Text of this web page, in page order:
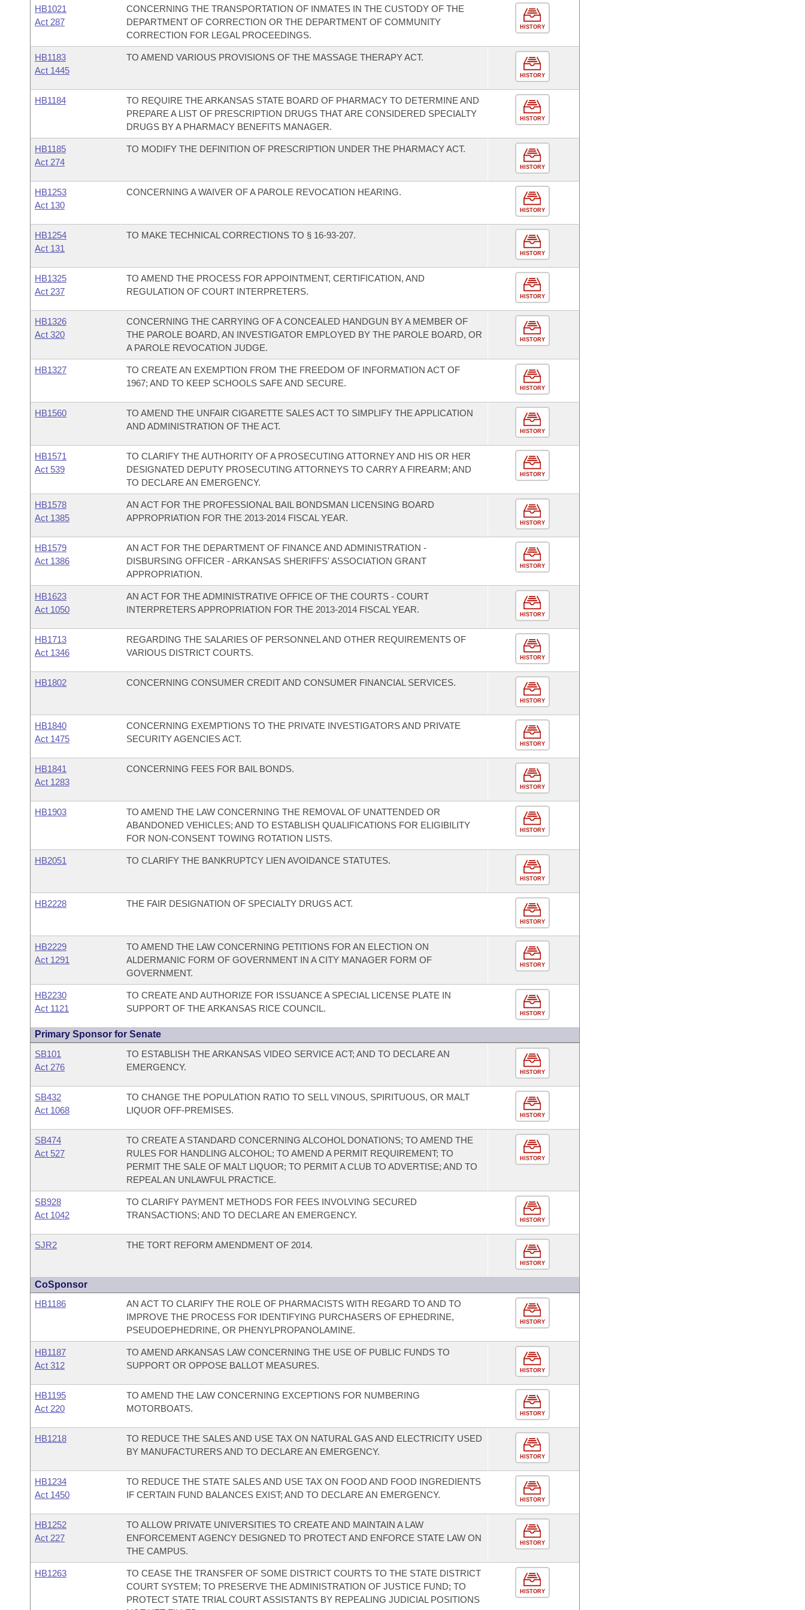
HB1021
Act 287
CONCERNING THE TRANSPORTATION OF INMATES IN THE CUSTODY OF THE
DEPARTMENT OF CORRECTION OR THE DEPARTMENT OF COMMUNITY
CORRECTION FOR LEGAL PROCEEDINGS.
HISTORY
HB1183
Act 1445
TO AMEND VARIOUS PROVISIONS OF THE MASSAGE THERAPY ACT.
HISTORY
HB1184
TO REQUIRE THE ARKANSAS STATE BOARD OF PHARMACY TO DETERMINE AND
PREPARE A LIST OF PRESCRIPTION DRUGS THAT ARE CONSIDERED SPECIALTY
DRUGS BY A PHARMACY BENEFITS MANAGER.
HISTORY
HB1185
Act 274
TO MODIFY THE DEFINITION OF PRESCRIPTION UNDER THE PHARMACY ACT.
HISTORY
HB1253
Act 130
CONCERNING A WAIVER OF A PAROLE REVOCATION HEARING.
HISTORY
HB1254
Act 131
TO MAKE TECHNICAL CORRECTIONS TO § 16-93-207.
HISTORY
HB1325
Act 237
TO AMEND THE PROCESS FOR APPOINTMENT, CERTIFICATION, AND
REGULATION OF COURT INTERPRETERS.
HISTORY
HB1326
Act 320
CONCERNING THE CARRYING OF A CONCEALED HANDGUN BY A MEMBER OF
THE PAROLE BOARD, AN INVESTIGATOR EMPLOYED BY THE PAROLE BOARD, OR
A PAROLE REVOCATION JUDGE.
HISTORY
HB1327
TO CREATE AN EXEMPTION FROM THE FREEDOM OF INFORMATION ACT OF
1967; AND TO KEEP SCHOOLS SAFE AND SECURE.
HISTORY
HB1560
TO AMEND THE UNFAIR CIGARETTE SALES ACT TO SIMPLIFY THE APPLICATION
AND ADMINISTRATION OF THE ACT.
HISTORY
HB1571
Act 539
TO CLARIFY THE AUTHORITY OF A PROSECUTING ATTORNEY AND HIS OR HER
DESIGNATED DEPUTY PROSECUTING ATTORNEYS TO CARRY A FIREARM; AND
TO DECLARE AN EMERGENCY.
HISTORY
HB1578
Act 1385
AN ACT FOR THE PROFESSIONAL BAIL BONDSMAN LICENSING BOARD
APPROPRIATION FOR THE 2013-2014 FISCAL YEAR.
HISTORY
HB1579
Act 1386
AN ACT FOR THE DEPARTMENT OF FINANCE AND ADMINISTRATION -
DISBURSING OFFICER - ARKANSAS SHERIFFS' ASSOCIATION GRANT
APPROPRIATION.
HISTORY
HB1623
Act 1050
AN ACT FOR THE ADMINISTRATIVE OFFICE OF THE COURTS - COURT
INTERPRETERS APPROPRIATION FOR THE 2013-2014 FISCAL YEAR.
HISTORY
HB1713
Act 1346
REGARDING THE SALARIES OF PERSONNEL AND OTHER REQUIREMENTS OF
VARIOUS DISTRICT COURTS.
HISTORY
HB1802 CONCERNING CONSUMER CREDIT AND CONSUMER FINANCIAL SERVICES.
HISTORY
HB1840
Act 1475
CONCERNING EXEMPTIONS TO THE PRIVATE INVESTIGATORS AND PRIVATE
SECURITY AGENCIES ACT.
HISTORY
HB1841
Act 1283
CONCERNING FEES FOR BAIL BONDS.
HISTORY
HB1903
TO AMEND THE LAW CONCERNING THE REMOVAL OF UNATTENDED OR
ABANDONED VEHICLES; AND TO ESTABLISH QUALIFICATIONS FOR ELIGIBILITY
FOR NON-CONSENT TOWING ROTATION LISTS.
HISTORY
HB2051 TO CLARIFY THE BANKRUPTCY LIEN AVOIDANCE STATUTES.
HISTORY
HB2228 THE FAIR DESIGNATION OF SPECIALTY DRUGS ACT.
HISTORY
HB2229
Act 1291
TO AMEND THE LAW CONCERNING PETITIONS FOR AN ELECTION ON
ALDERMANIC FORM OF GOVERNMENT IN A CITY MANAGER FORM OF
GOVERNMENT.
HISTORY
HB2230
Act 1121
TO CREATE AND AUTHORIZE FOR ISSUANCE A SPECIAL LICENSE PLATE IN
SUPPORT OF THE ARKANSAS RICE COUNCIL.
HISTORY
Primary Sponsor for Senate
SB101
Act 276
TO ESTABLISH THE ARKANSAS VIDEO SERVICE ACT; AND TO DECLARE AN
EMERGENCY.
HISTORY
SB432
Act 1068
TO CHANGE THE POPULATION RATIO TO SELL VINOUS, SPIRITUOUS, OR MALT
LIQUOR OFF-PREMISES.
HISTORY
SB474
Act 527
TO CREATE A STANDARD CONCERNING ALCOHOL DONATIONS; TO AMEND THE
RULES FOR HANDLING ALCOHOL; TO AMEND A PERMIT REQUIREMENT; TO
PERMIT THE SALE OF MALT LIQUOR; TO PERMIT A CLUB TO ADVERTISE; AND TO
REPEAL AN UNLAWFUL PRACTICE.
HISTORY
SB928
Act 1042
TO CLARIFY PAYMENT METHODS FOR FEES INVOLVING SECURED
TRANSACTIONS; AND TO DECLARE AN EMERGENCY.
HISTORY
SJR2 THE TORT REFORM AMENDMENT OF 2014.
HISTORY
CoSponsor
HB1186
AN ACT TO CLARIFY THE ROLE OF PHARMACISTS WITH REGARD TO AND TO
IMPROVE THE PROCESS FOR IDENTIFYING PURCHASERS OF EPHEDRINE,
PSEUDOEPHEDRINE, OR PHENYLPROPANOLAMINE.
HISTORY
HB1187
Act 312
TO AMEND ARKANSAS LAW CONCERNING THE USE OF PUBLIC FUNDS TO
SUPPORT OR OPPOSE BALLOT MEASURES.
HISTORY
HB1195
Act 220
TO AMEND THE LAW CONCERNING EXCEPTIONS FOR NUMBERING
MOTORBOATS.
HISTORY
HB1218
TO REDUCE THE SALES AND USE TAX ON NATURAL GAS AND ELECTRICITY USED
BY MANUFACTURERS AND TO DECLARE AN EMERGENCY.
HISTORY
HB1234
Act 1450
TO REDUCE THE STATE SALES AND USE TAX ON FOOD AND FOOD INGREDIENTS
IF CERTAIN FUND BALANCES EXIST; AND TO DECLARE AN EMERGENCY.
HISTORY
HB1252
Act 227
TO ALLOW PRIVATE UNIVERSITIES TO CREATE AND MAINTAIN A LAW
ENFORCEMENT AGENCY DESIGNED TO PROTECT AND ENFORCE STATE LAW ON
THE CAMPUS.
HISTORY
HB1263
TO CEASE THE TRANSFER OF SOME DISTRICT COURTS TO THE STATE DISTRICT
COURT SYSTEM; TO PRESERVE THE ADMINISTRATION OF JUSTICE FUND; TO
PROTECT STATE TRIAL COURT ASSISTANTS BY REPEALING JUDICIAL POSITIONS
HISTORY